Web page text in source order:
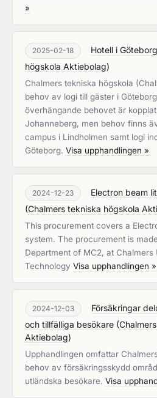
»
2025-02-18 Hotell i Göteborg
högskola Aktiebolag)
Chalmers tekniska högskola
behov av logi till gäster i
överhängande behovet är
Johanneberg, men behov finns
campus i Lindholmen samt logi
Göteborg. Visa upphandlingen »
2024-12-23
Electron beam
(Chalmers tekniska högskola
This procurement covers a
system. The procurement is
Department of MC2, at Chalmers
Technology Visa upphandlingen »
2024-12-03
Försäkringar
och tillfälliga besökare (
Aktiebolag)
Upphandlingen omfattar
behov av försäkringsskydd
utländska besökare. Visa